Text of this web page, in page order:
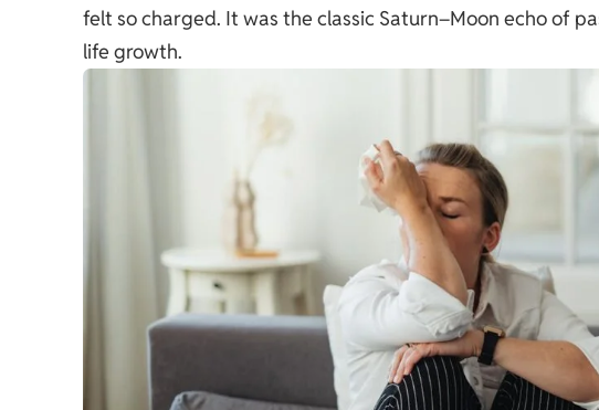
felt so charged. It was the classic Saturn–Moon echo of
life growth.